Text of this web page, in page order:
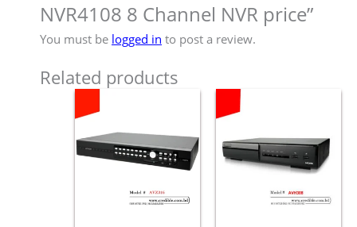
NVR4108 8 Channel NVR price”
You must be logged in to post a review.
Related products